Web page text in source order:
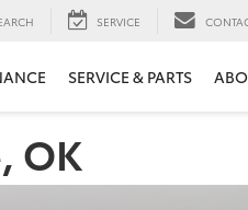
SERVICE
SERVICE & PARTS
OK